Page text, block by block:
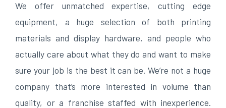
We offer unmatched expertise, cutting edge
equipment, a huge selection of both printing
materials and display hardware, and people who
actually care about what they do and want to make
sure your job is the best it can be. We’re not a huge
company that’s more interested in volume than
quality, or a franchise staffed with inexperience.